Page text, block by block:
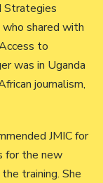
Strategies
who shared with
to
was in Uganda
journalism,
JMIC for
for the new
training. She